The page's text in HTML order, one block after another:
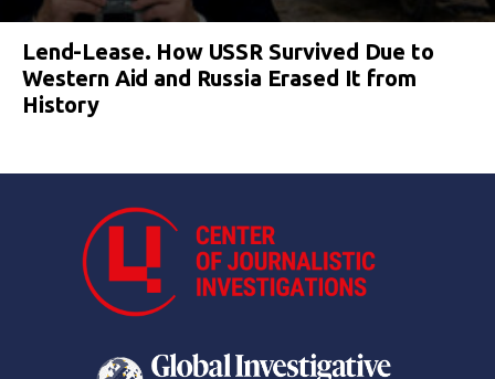
Lend-Lease. How USSR Survived Due to
Western Aid and Russia Erased It from
History